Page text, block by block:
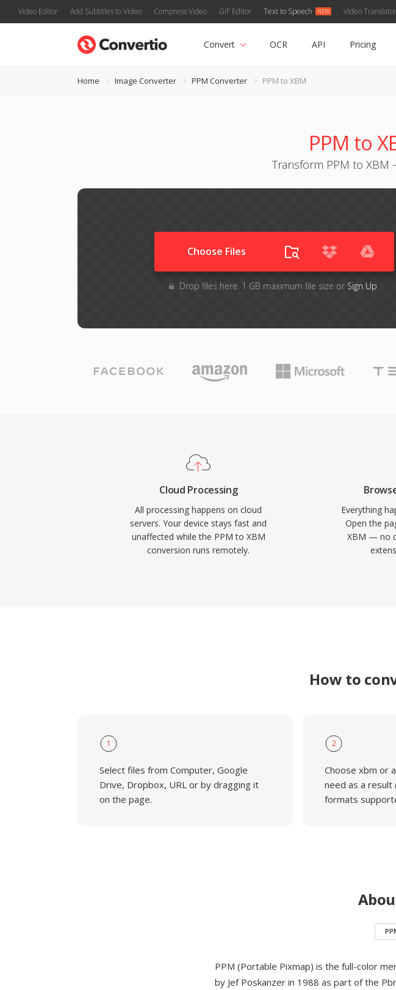
Video Editor Add Subtitles to Video Compress Video GIF Editor Text to Speech Video Translator
Convert OCR API Pricing
Home Image Converter PPM Converter PPM to XBM
PPM to
Transform PPM to
Choose Files
Drop files here. 1 GB maximum file size or Sign Up
Cloud Processing
All processing happens on cloud
servers. Your device stays fast and
unaffected while the PPM to XBM
conversion runs remotely.
Everything
Open the
XBM — no
How to
1
Select files from Computer, Google
Drive, Dropbox, URL or by dragging it
on the page.
2
Choose xbm or
need as a result
formats
PPM (Portable Pixmap) is the full-color
by Jef Poskanzer in 1988 as part of the